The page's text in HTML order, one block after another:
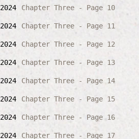
Chapter Three - Page 10
Chapter Three - Page 11
Chapter Three - Page 12
Chapter Three - Page 13
Chapter Three - Page 14
Chapter Three - Page 15
Chapter Three - Page 16
Chapter Three - Page 17